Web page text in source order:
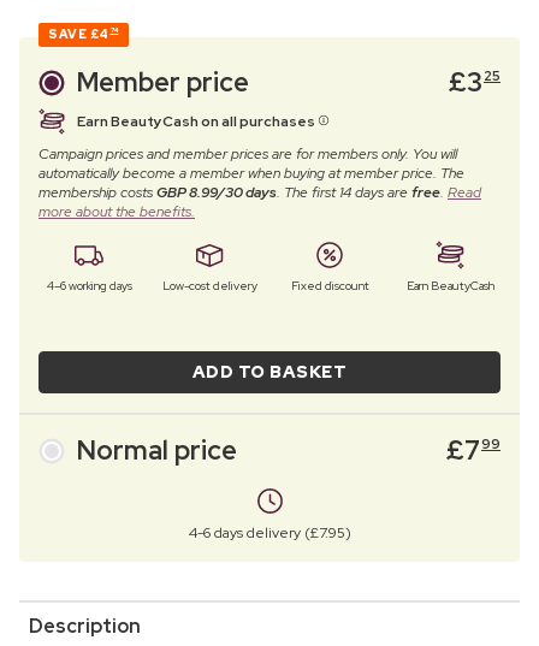
SAVE £4 74
Member price £3 25
Earn BeautyCash on all purchases
Campaign prices and member prices are for members only. You will
automatically become a member when buying at member price. The
membership costsGBP 8.99/30 days. The first 14 days arefree. Read
more about the benefits.
4–6 working days Low-cost delivery Fixed discount Earn BeautyCash
ADD TO BASKET
Normal price £799
4-6 days delivery (£7.95)
Description